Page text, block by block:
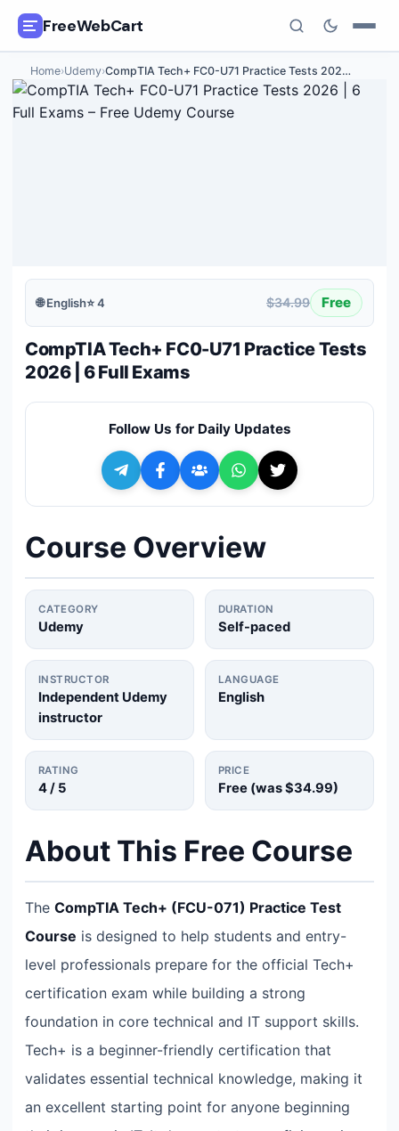
FreeWebCart
🎓All Free Courses
ℹ️ About Us
+ Submit a Course
Home›Udemy›CompTIA Tech+ FC0-U71 Practice Tests 202…
🌐English⭐4 $34.99 Free
CompTIA Tech+ FC0-U71 Practice Tests
2026 | 6 Full Exams
Follow Us for Daily Updates
Course Overview
CATEGORY
Udemy
DURATION
Self-paced
INSTRUCTOR
Independent Udemy
instructor
LANGUAGE
English
RATING
4/ 5
PRICE
Free (was$34.99)
About This Free Course
The CompTIA Tech+ (FCU-071) Practice Test
Course is designed to help students and entry-
level professionals prepare for the official Tech+
certification exam while building a strong
foundation in core technical and IT support skills.
Tech+ is a beginner-friendly certification that
validates essential technical knowledge, making it
an excellent starting point for anyone beginning